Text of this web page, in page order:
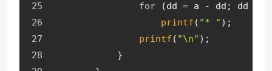
for (dd = a - dd; dd >
printf ( "* " );
printf ( "\n" );
            }